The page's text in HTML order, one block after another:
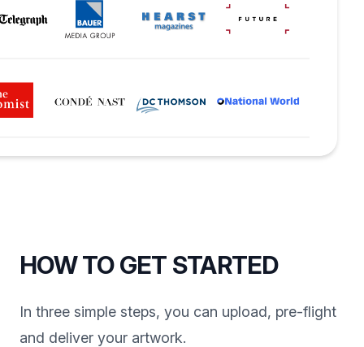
HOW TO GET STARTED
In three simple steps, you can upload, pre-flight
and deliver your artwork.